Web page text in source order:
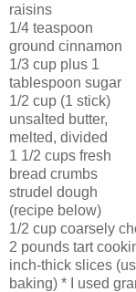
raisins
1/4 teaspoon
ground cinnamon
1/3 cup plus 1
tablespoon sugar
1/2 cup (1 stick)
unsalted butter,
melted, divided
1 1/2 cups fresh
bread crumbs
strudel dough
(recipe below)
1/2 cup coarsely
2 pounds tart
inch-thick slices
baking) * I used